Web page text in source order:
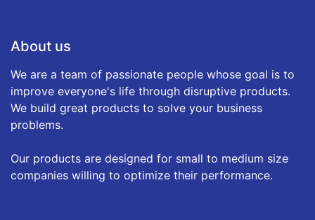
About us
We are a team of passionate people whose goal is to
improve everyone's life through disruptive products.
We build great products to solve your business
problems.
Our products are designed for small to medium size
companies willing to optimize their performance.